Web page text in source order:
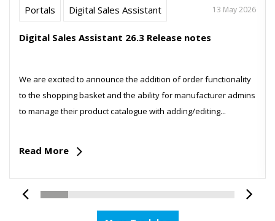
Portals Digital Sales Assistant 13 May 2026
Digital Sales Assistant 26.3 Release notes
We are excited to announce the addition of order functionality
to the shopping basket and the ability for manufacturer admins
to manage their product catalogue with adding/editing...
Read More